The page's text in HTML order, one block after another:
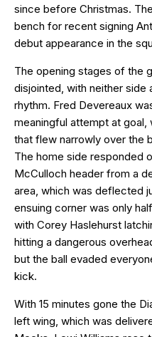
since before Christmas.
bench for recent signing
debut appearance in the
The opening stages of the
disjointed, with neither
rhythm. Fred Devereaux
meaningful attempt at goal,
that flew narrowly over the
The home side responded
McCulloch header from a
area, which was deflected
ensuing corner was only
with Corey Haslehurst
hitting a dangerous
but the ball evaded
kick.
With 15 minutes gone the
left wing, which was